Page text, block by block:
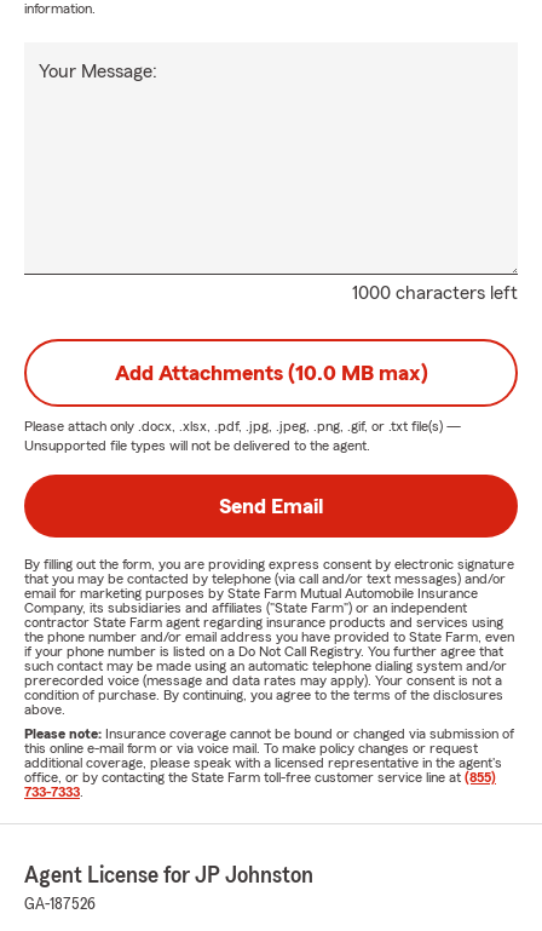
information.
1000 characters left
Your Message:
Add Attachments (10.0 MB max)
Please attach only .docx, .xlsx, .pdf, .jpg, .jpeg, .png, .gif, or .txt file(s) —
Unsupported file types will not be delivered to the agent.
Send Email
By filling out the form, you are providing express consent by electronic signature
that you may be contacted by telephone (via call and/or text messages) and/or
email for marketing purposes by State Farm Mutual Automobile Insurance
Company, its subsidiaries and affiliates ("State Farm") or an independent
contractor State Farm agent regarding insurance products and services using
the phone number and/or email address you have provided to State Farm, even
if your phone number is listed on a Do Not Call Registry. You further agree that
such contact may be made using an automatic telephone dialing system and/or
prerecorded voice (message and data rates may apply). Your consent is not a
condition of purchase. By continuing, you agree to the terms of the disclosures
above.
Please note: Insurance coverage cannot be bound or changed via submission of
this online e-mail form or via voice mail. To make policy changes or request
additional coverage, please speak with a licensed representative in the agent's
office, or by contacting the State Farm toll-free customer service line at (855)
733-7333
Agent License for JP Johnston
GA-187526